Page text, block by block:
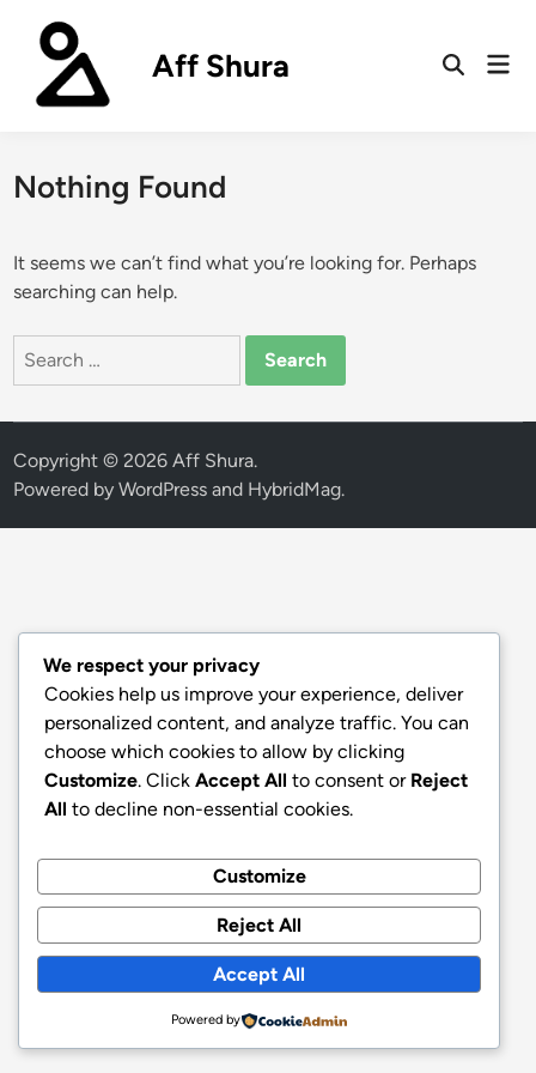
content
Aff Shura
Open
Nothing Found
It seems we can’t find what you’re looking for. Perhaps
searching can help.
Search
Copyright © 2026Aff Shura.
Powered byWordPress and HybridMag.
We respect your privacy
Cookies help us improve your experience, deliver
personalized content, and analyze traffic. You can
choose which cookies to allow by clicking
Customize. Click Accept All to consent or Reject
All to decline non-essential cookies.
Customize
Reject All
Accept All
Powered by